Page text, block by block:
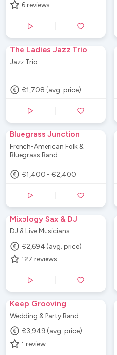
6 reviews
The Ladies Jazz Trio
Jazz Trio
€1,708 (avg. price)
Bluegrass Junction
French-American Folk &
Bluegrass Band
€1,400 - €2,400
Mixology Sax & DJ
DJ & Live Musicians
€2,694 (avg. price)
127 reviews
Keep Grooving
Wedding & Party Band
€3,949 (avg. price)
1 review